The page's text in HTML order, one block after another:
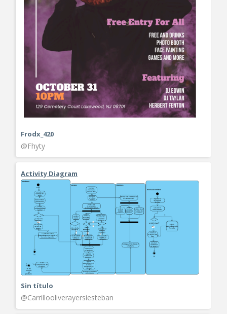
Frodx_420
@Fhyty
Activity Diagram
Sin título
@Carrillooliverayersiesteban